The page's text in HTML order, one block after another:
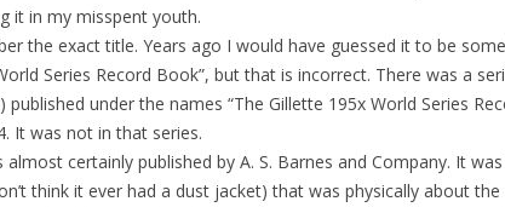
it in my misspent youth.
the exact title. Years ago I would have guessed it to be
Series Record Book”, but that is incorrect. There was a
published under the names “The Gillette 195x World Series
It was not in that series.
almost certainly published by A. S. Barnes and Company. It
think it ever had a dust jacket) that was physically about